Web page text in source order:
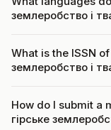
землеробство і
What is the ISSN of
землеробство і
How do I submit a
гірське